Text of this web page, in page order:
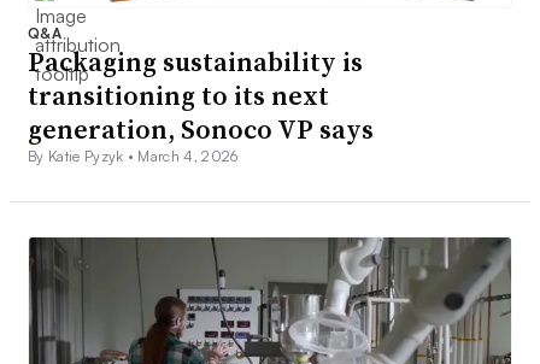
Q&A
Packaging sustainability is
transitioning to its next
generation, Sonoco VP says
By Katie Pyzyk • March 4, 2026